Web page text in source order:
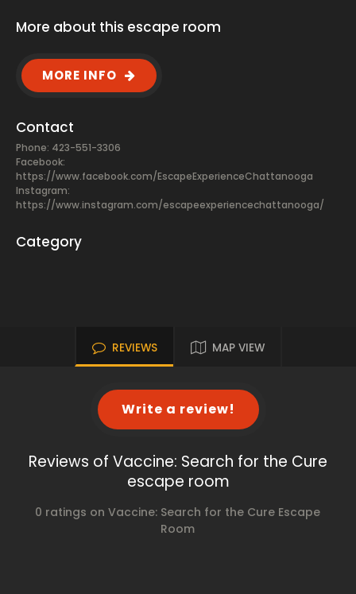
More about this escape room
MORE INFO
Contact
Phone: 423-551-3306
Facebook:
https://www.facebook.com/EscapeExperienceChattanooga
Instagram:
https://www.instagram.com/escapeexperiencechattanooga/
Category
REVIEWS MAP VIEW
Write a review!
Reviews of Vaccine: Search for the Cure
escape room
0 ratings on Vaccine: Search for the Cure Escape
Room